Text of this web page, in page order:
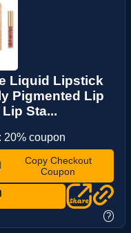
Liquid Lipstick
Pigmented Lip
Sta...
20% coupon
Copy Checkout
Coupon
?